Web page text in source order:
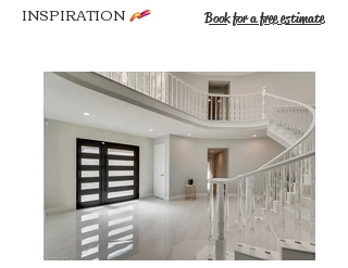
INSPIRATION Book for a free estimate